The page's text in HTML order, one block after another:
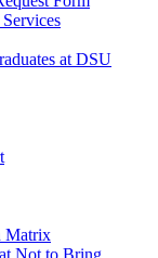
at DSU
Matrix
Not to Bring